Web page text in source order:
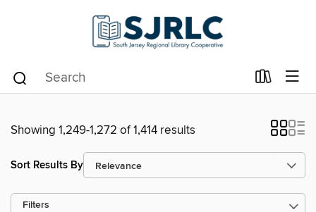
Showing 1,249-1,272 of 1,414 results
Sort Results By
Filters